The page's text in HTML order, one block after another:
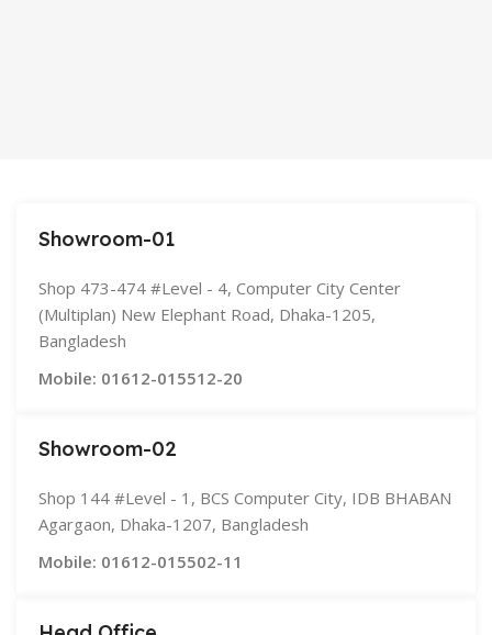
Showroom-01
Shop 473-474 #Level - 4, Computer City Center
(Multiplan) New Elephant Road, Dhaka-1205,
Bangladesh
Mobile: 01612-015512-20
Showroom-02
Shop 144 #Level - 1, BCS Computer City, IDB BHABAN
Agargaon, Dhaka-1207, Bangladesh
Mobile: 01612-015502-11